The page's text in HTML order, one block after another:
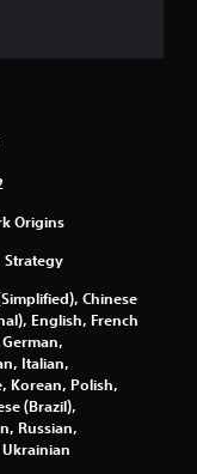
Origins
Strategy
Chinese
English, French
Italian,
Korean, Polish,
(Brazil),
Russian,